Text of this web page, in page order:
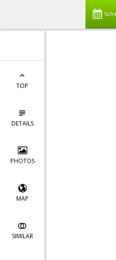
TOP
DETAILS
PHOTOS
MAP
SIMILAR